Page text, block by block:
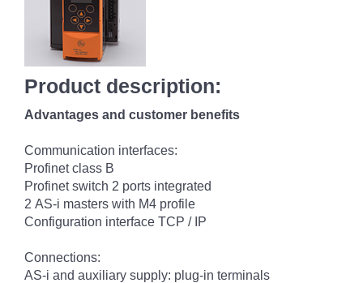
Product description:
Advantages and customer benefits
Communication interfaces:
Profinet class B
Profinet switch 2 ports integrated
2 AS-i masters with M4 profile
Configuration interface TCP / IP
Connections:
AS-i and auxiliary supply: plug-in terminals